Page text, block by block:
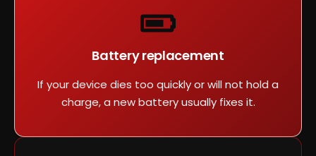
Battery replacement
If your device dies too quickly or will not hold a
charge, a new battery usually fixes it.